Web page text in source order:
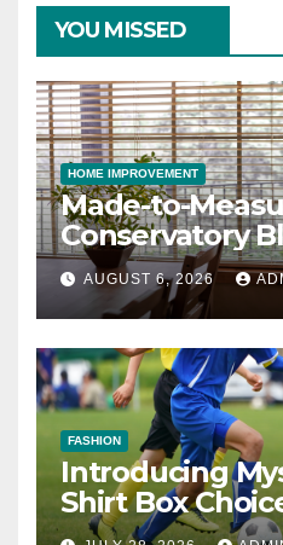
YOU MISSED
HOME IMPROVEMENT
Made-to-
Conservatory
AUGUST 6, 2026
FASHION
Introducing
Shirt Box